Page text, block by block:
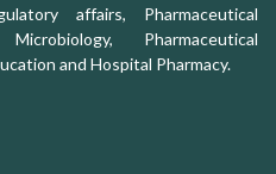
affairs, Pharmaceutical
Pharmaceutical
and Hospital Pharmacy.